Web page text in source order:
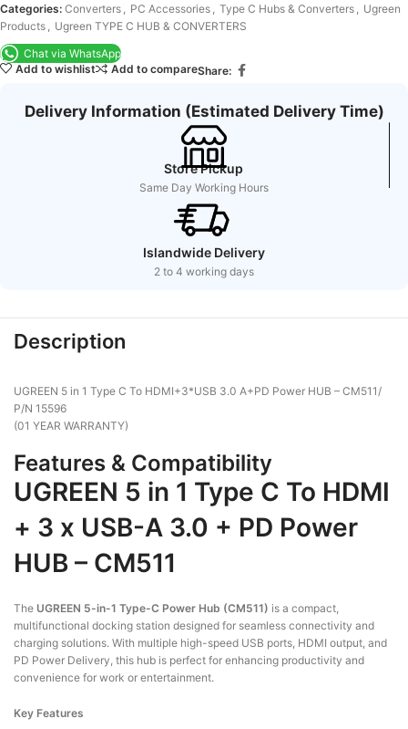
Categories: Converters , PC Accessories , Type C Hubs & Converters , Ugreen
Products , Ugreen TYPE C HUB & CONVERTERS
Chat via WhatsApp
Add to wishlist
Add to compareShare:
Delivery Information (Estimated Delivery Time)
Store Pickup
Same Day Working Hours
Islandwide Delivery
2 to 4 working days
Description
UGREEN 5 in 1 Type C To HDMI+3*USB 3.0 A+PD Power HUB – CM511/
P/N 15596
(01 YEAR WARRANTY)
Features & Compatibility
UGREEN 5 in 1 Type C To HDMI
+ 3 x USB-A 3.0 + PD Power
HUB – CM511
The UGREEN 5-in-1 Type-C Power Hub (CM511) is a compact,
multifunctional docking station designed for seamless connectivity and
charging solutions. With multiple high-speed USB ports, HDMI output, and
PD Power Delivery, this hub is perfect for enhancing productivity and
convenience for work or entertainment.
Key Features